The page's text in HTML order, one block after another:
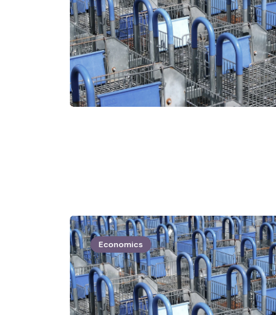
Economics